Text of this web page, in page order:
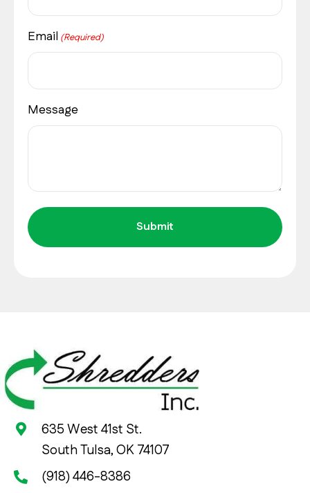
Email (Required)
Message
635 West 41st St.
South Tulsa, OK 74107
(918) 446-8386